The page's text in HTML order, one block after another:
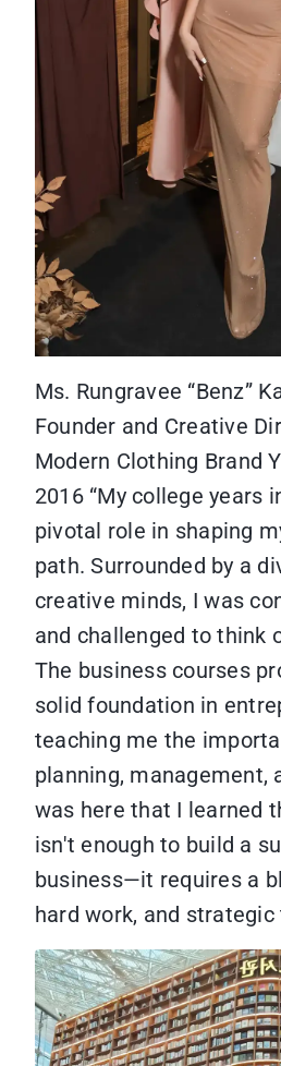
Ms. Rungravee “Benz”
Founder and Creative
Modern Clothing Brand
2016 “My college years
pivotal role in shaping
path. Surrounded by a
creative minds, I was
and challenged to think
The business courses
solid foundation in
teaching me the
planning, management,
was here that I learned
isn't enough to build a
business—it requires a
hard work, and strategic